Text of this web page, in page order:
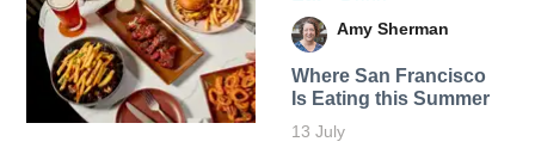
Amy Sherman
Where San Francisco
Is Eating this Summer
13 July